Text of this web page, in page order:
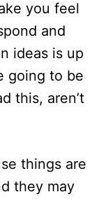
you feel
and
ideas is up
going to be
this, aren’t
things are
they may